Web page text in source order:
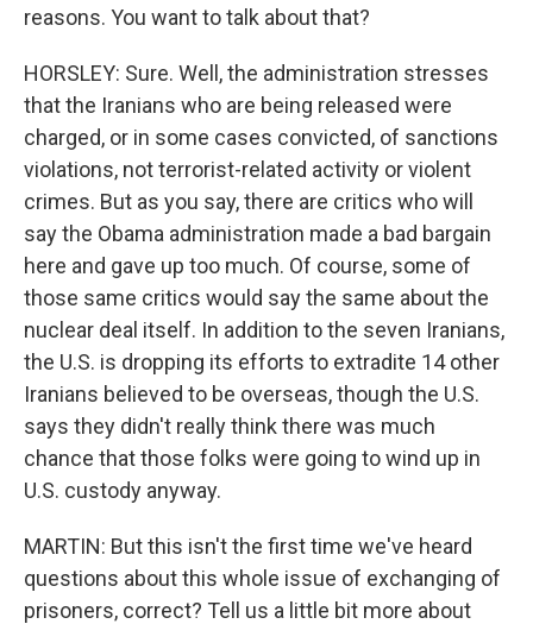
reasons. You want to talk about that?
HORSLEY: Sure. Well, the administration stresses
that the Iranians who are being released were
charged, or in some cases convicted, of sanctions
violations, not terrorist-related activity or violent
crimes. But as you say, there are critics who will
say the Obama administration made a bad bargain
here and gave up too much. Of course, some of
those same critics would say the same about the
nuclear deal itself. In addition to the seven Iranians,
the U.S. is dropping its efforts to extradite 14 other
Iranians believed to be overseas, though the U.S.
says they didn't really think there was much
chance that those folks were going to wind up in
U.S. custody anyway.
MARTIN: But this isn't the first time we've heard
questions about this whole issue of exchanging of
prisoners, correct? Tell us a little bit more about